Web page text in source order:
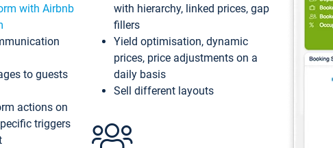
with Airbnb
to guests
actions on
triggers
with hierarchy, linked prices, gap
fillers
Yield optimisation, dynamic
prices, price adjustments on a
daily basis
Sell different layouts